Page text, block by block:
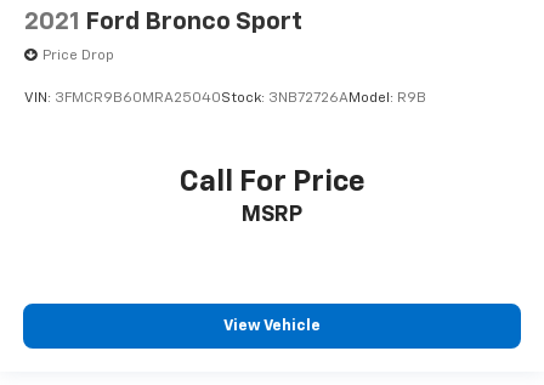
2021 Ford Bronco Sport
Price Drop
VIN: 3FMCR9B60MRA25040Stock: 3NB72726AModel: R9B
Call For Price
MSRP
View Vehicle